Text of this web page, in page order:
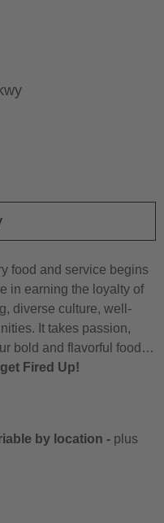
food and service begins
in earning the loyalty of
diverse culture, well-
It takes passion,
bold and flavorful food…
get Fired Up!
by location - plus